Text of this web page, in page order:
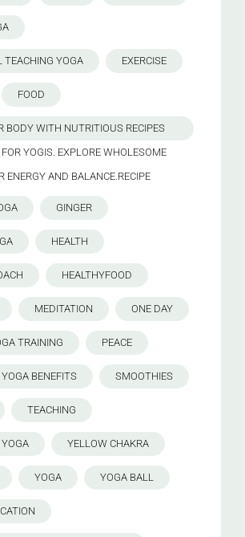
TEACHING YOGA EXERCISE
FOOD
BODY WITH NUTRITIOUS RECIPES
YOGIS. EXPLORE WHOLESOME
ENERGY AND BALANCE.RECIPE
GINGER
HEALTH
HEALTHYFOOD
MEDITATION ONE DAY
TRAINING PEACE
BENEFITS SMOOTHIES
TEACHING
YELLOW CHAKRA
YOGA YOGA BALL